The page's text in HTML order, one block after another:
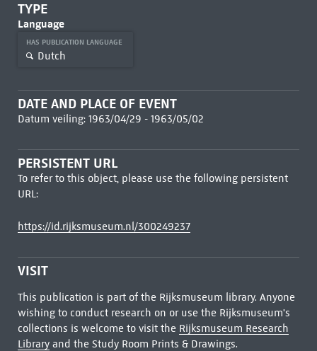
TYPE
Language
HAS PUBLICATION LANGUAGE
Dutch
DATE AND PLACE OF EVENT
Datum veiling: 1963/04/29 - 1963/05/02
PERSISTENT URL
To refer to this object, please use the following persistent
URL:
https://id.rijksmuseum.nl/300249237
VISIT
This publication is part of the Rijksmuseum library. Anyone
wishing to conduct research on or use the Rijksmuseum's
collections is welcome to visit the Rijksmuseum Research
Libraryand the Study Room Prints & Drawings.